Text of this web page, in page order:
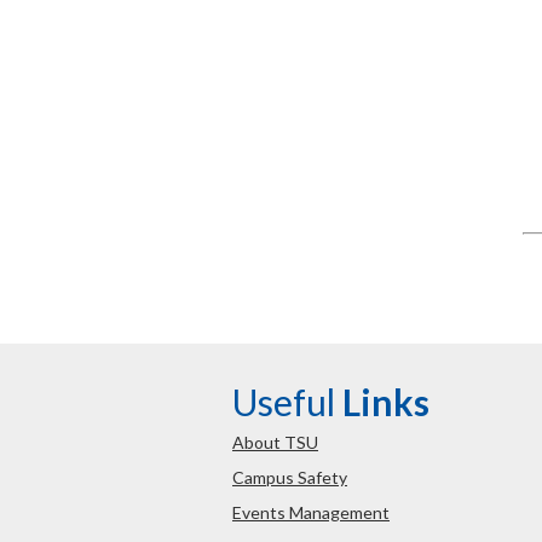
Useful Links
About TSU
Campus Safety
Events Management